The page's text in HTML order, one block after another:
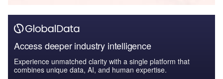
Access deeper industry intelligence
Experience unmatched clarity with a single platform that
combines unique data, AI, and human expertise.